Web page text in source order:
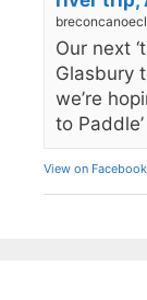
Our next
Glasbury
we’re
to
View on Facebook